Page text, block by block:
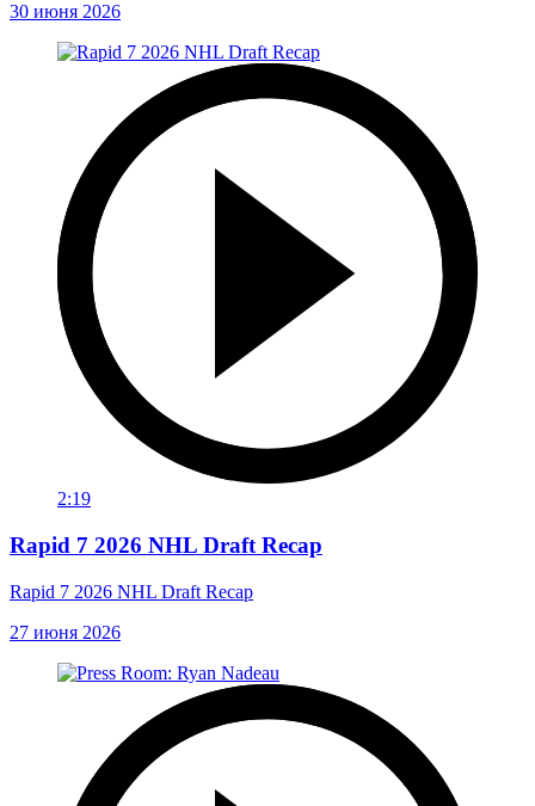
30 июня 2026
2:19
Rapid 7 2026 NHL Draft Recap
Rapid 7 2026 NHL Draft Recap
27 июня 2026